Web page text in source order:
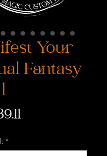
Your
Fantasy
Price
*